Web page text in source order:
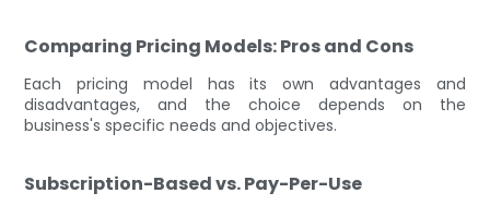
Comparing Pricing Models: Pros and Cons
Each pricing model has its own advantages and
disadvantages, and the choice depends on the
business's specific needs and objectives.
Subscription-Based vs. Pay-Per-Use